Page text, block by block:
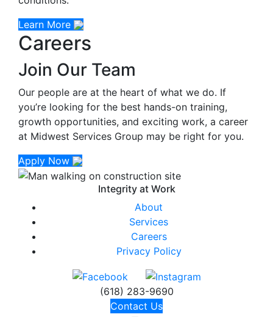
Learn More
Careers
Join Our Team
Our people are at the heart of what we do. If
you’re looking for the best hands-on training,
growth opportunities, and exciting work, a career
at Midwest Services Group may be right for you.
Apply Now
Integrity at Work
About
Services
Careers
Privacy Policy
(618) 283-9690
Contact Us